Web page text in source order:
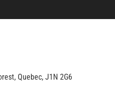
Quebec, J1N 2G6